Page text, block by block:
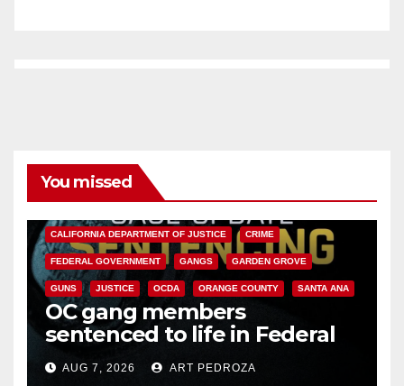
You missed
CALIFORNIA DEPARTMENT OF JUSTICE CRIME
FEDERAL GOVERNMENT GANGS GARDEN GROVE
GUNS JUSTICE OCDA ORANGE COUNTY SANTA ANA
OC gang members
sentenced to life in Federal
prison over Mexican Mafia hit
AUG 7, 2026 ART PEDROZA